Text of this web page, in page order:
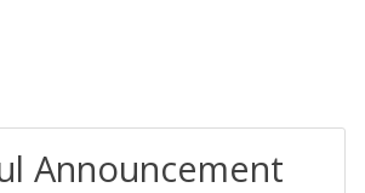
Announcement